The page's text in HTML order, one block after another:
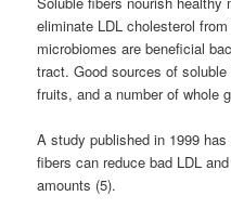
eliminate LDL cholesterol
microbiomes are beneficial
tract. Good sources of
fruits, and a number of whole
A study published in 1999
fibers can reduce bad LDL
amounts (5).